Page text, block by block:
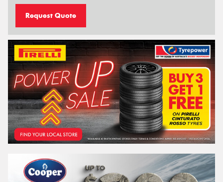
Request Quote